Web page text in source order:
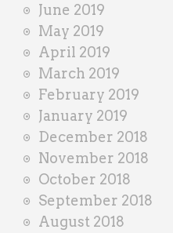
June 2019
May 2019
April 2019
March 2019
February 2019
January 2019
December 2018
November 2018
October 2018
September 2018
August 2018